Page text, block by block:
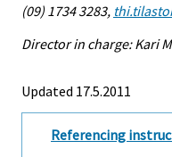
(09) 1734 3283,
Director in charge: Kari
Updated 17.5.2011
Referencing